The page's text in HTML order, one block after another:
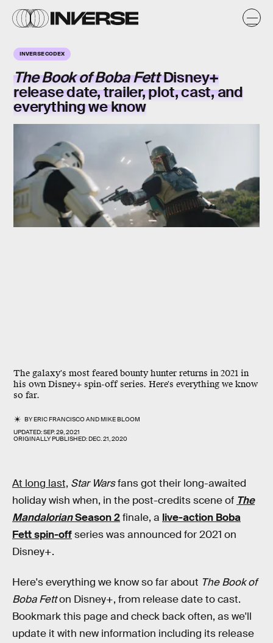
INVERSE CODEX
The Book of Boba FettDisney+
release date, trailer, plot, cast, and
everything we know
The galaxy's most feared bounty hunter returns in 2021 in
his own Disney+ spin-off series. Here's everything we know
so far.
BYERIC FRANCISCOANDMIKE BLOOM
UPDATED:SEP. 29, 2021
ORIGINALLY PUBLISHED:DEC. 21, 2020
At long last, Star Warsfans got their long-awaited
holiday wish when, in the post-credits scene of The
MandalorianSeason 2finale, a live-action Boba
Fett spin-offseries was announced for 2021 on
Disney+.
Here's everything we know so far about The Book of
Boba Fetton Disney+, from release date to cast.
Bookmark this page and check back often, as we'll
update it with new information including its release